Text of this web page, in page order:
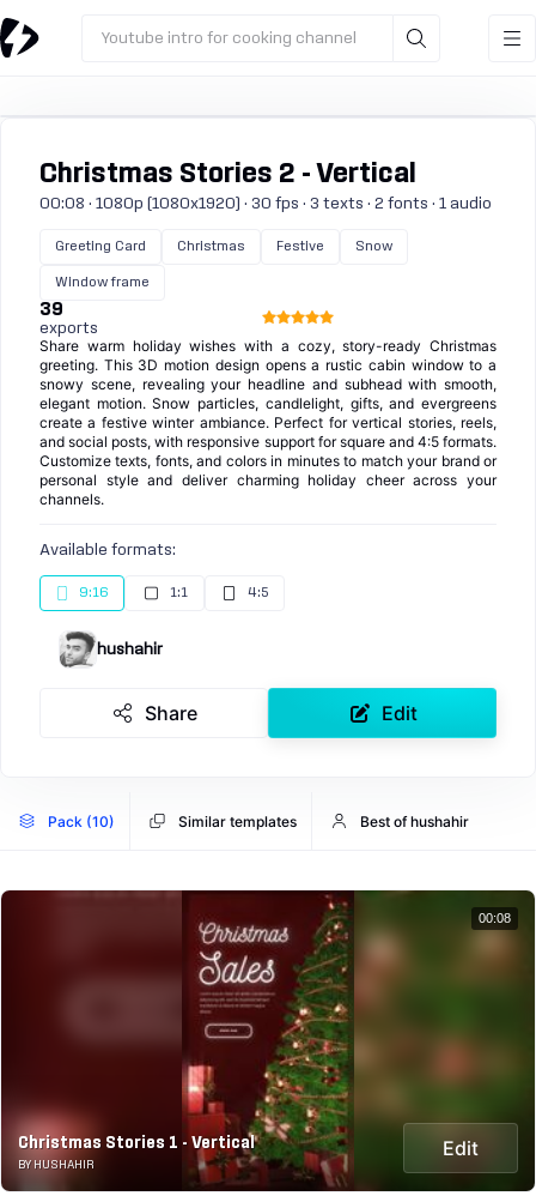
Youtube intro for cooking channel
Christmas Stories 2 - Vertical
00:08 · 1080p (1080x1920) · 30 fps · 3 texts · 2 fonts · 1 audio
Greeting Card Christmas Festive Snow
Window frame
39
exports
Share warm holiday wishes with a cozy, story-ready Christmas
greeting. This 3D motion design opens a rustic cabin window to a
snowy scene, revealing your headline and subhead with smooth,
elegant motion. Snow particles, candlelight, gifts, and evergreens
create a festive winter ambiance. Perfect for vertical stories, reels,
and social posts, with responsive support for square and 4:5 formats.
Customize texts, fonts, and colors in minutes to match your brand or
personal style and deliver charming holiday cheer across your
channels.
Available formats:
9:16 1:1 4:5
hushahir
Share Edit
Pack (10) Similar templates Best of hushahir
Christmas Stories 1 - Vertical
BY HUSHAHIR
Edit
00:08